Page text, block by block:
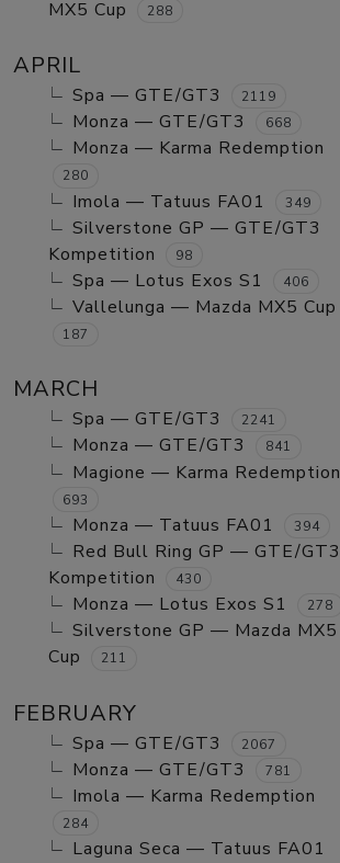
MX5 Cup
288
APRIL
Spa — GTE/GT3 2119
Monza — GTE/GT3 668
Monza — Karma Redemption
280
Imola — Tatuus FA01 349
Silverstone GP — GTE/GT3
Kompetition
98
Spa — Lotus Exos S1 406
Vallelunga — Mazda MX5 Cup
187
MARCH
Spa — GTE/GT3 2241
Monza — GTE/GT3 841
Magione — Karma Redemption
693
Monza — Tatuus FA01 394
Red Bull Ring GP — GTE/GT3
Kompetition
430
Monza — Lotus Exos S1 278
Silverstone GP — Mazda MX5
Cup
211
FEBRUARY
Spa — GTE/GT3 2067
Monza — GTE/GT3 781
Imola — Karma Redemption
284
Laguna Seca — Tatuus FA01